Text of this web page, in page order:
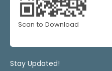
Scan to Download
Stay Updated!